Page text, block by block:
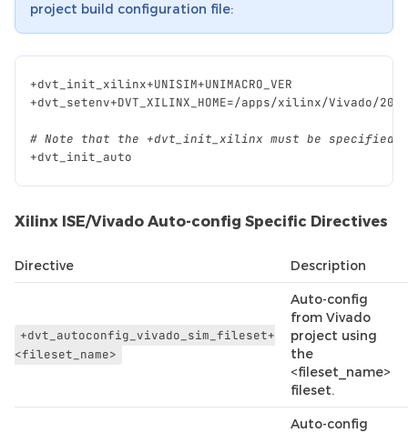
project build configuration file:
+dvt_init_xilinx+UNISIM+UNIMACRO_VER
+dvt_setenv+DVT_XILINX_HOME=/apps/xilinx/Vivado/
# Note that the +dvt_init_xilinx must be specified
+dvt_init_auto
Xilinx ISE/Vivado Auto-config Specific Directives
Directive Description
+dvt_autoconfig_vivado_sim_fileset+
<fileset_name>
Auto-config
from Vivado
project using
the
<fileset_name>
fileset.
Auto-config